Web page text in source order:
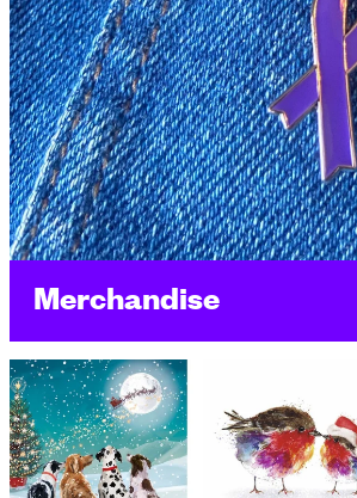
Merchandise